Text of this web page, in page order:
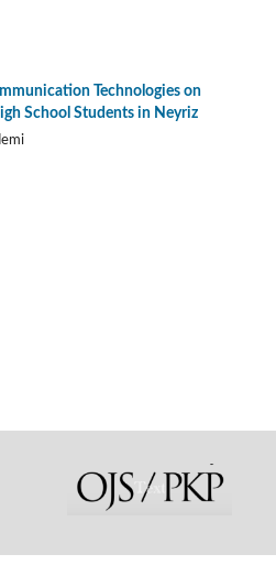
Technologies on
School Students in Neyriz